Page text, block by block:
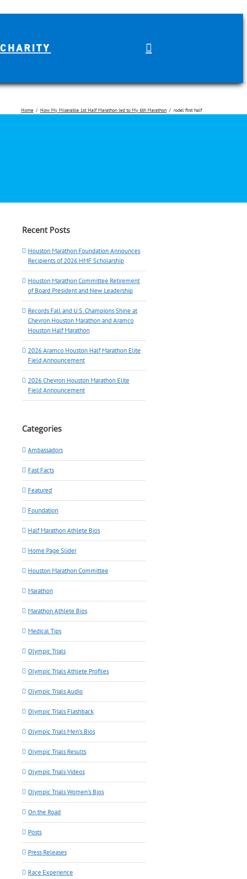
CHARITY
Home How My Miserable 1st Half Marathon led to My 6th Marathon rodel first half
Recent Posts
Houston Marathon Foundation Announces
Recipients of 2026 HMF Scholarship
Houston Marathon Committee Retirement
of Board President and New Leadership
Records Fall and U.S. Champions Shine at
Chevron Houston Marathon and Aramco
Houston Half Marathon
2026 Aramco Houston Half Marathon Elite
Field Announcement
2026 Chevron Houston Marathon Elite
Field Announcement
Categories
Ambassadors
Fast Facts
Featured
Foundation
Half Marathon Athlete Bios
Home Page Slider
Houston Marathon Committee
Marathon
Marathon Athlete Bios
Medical Tips
Olympic Trials
Olympic Trials Athlete Profiles
Olympic Trials Audio
Olympic Trials Flashback
Olympic Trials Men's Bios
Olympic Trials Results
Olympic Trials Videos
Olympic Trials Women's Bios
On the Road
Posts
Press Releases
Race Experience